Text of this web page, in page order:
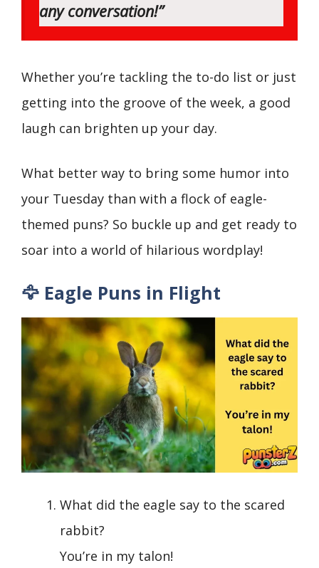
any conversation!”
Whether you’re tackling the to-do list or just
getting into the groove of the week, a good
laugh can brighten up your day.
What better way to bring some humor into
your Tuesday than with a flock of eagle-
themed puns? So buckle up and get ready to
soar into a world of hilarious wordplay!
🦅 Eagle Puns in Flight
What did the eagle say to the scared
rabbit?
You’re in my talon!